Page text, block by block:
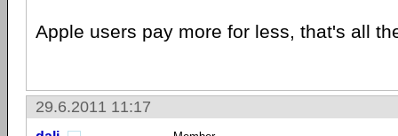
Apple users pay more for less, that's all
29.6.2011 11:17